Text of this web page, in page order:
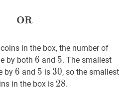
OR
OR
in the box, the number of
by both 6 6
6 and 55
5. The smallest
by 6 6
6 and 5 5
5 is 3030
30, so the smallest
in the box is 2828
28.